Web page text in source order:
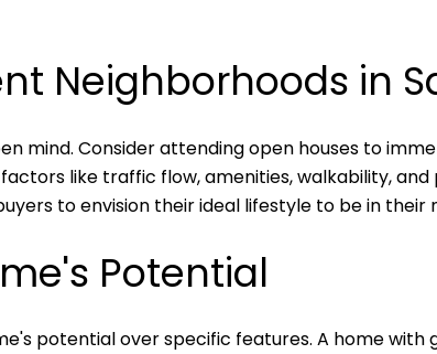
Neighborhoods in
mind. Consider attending open houses to
like traffic flow, amenities, walkability,
to envision their ideal lifestyle to be in their
Potential
potential over specific features. A home